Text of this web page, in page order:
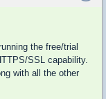
the free/trial
SSL capability.
with all the other